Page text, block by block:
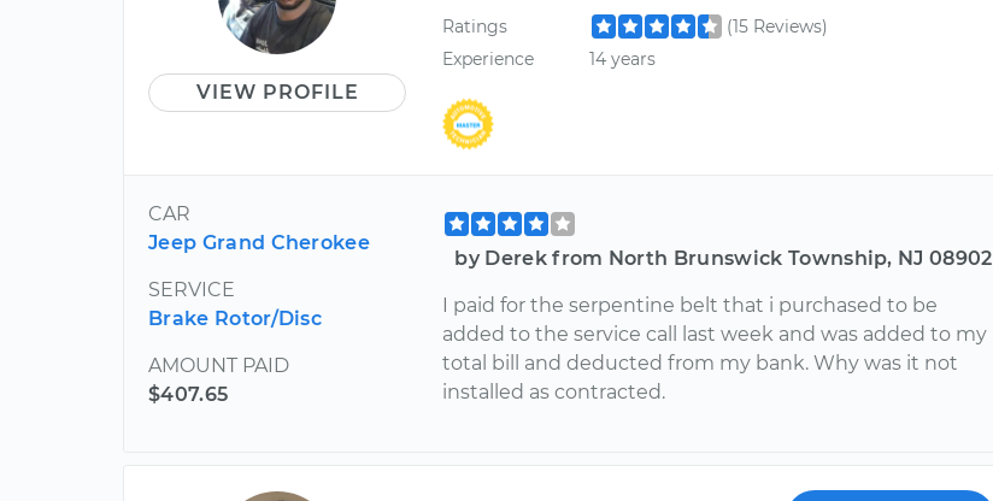
VIEW PROFILE
Ratings
(15 Reviews)
Experience
14 years
CAR
Jeep Grand Cherokee
SERVICE
Brake Rotor/Disc
AMOUNT PAID
$407.65
by Derek from North Brunswick Township, NJ 08902
I paid for the serpentine belt that i purchased to be
added to the service call last week and was added to my
total bill and deducted from my bank. Why was it not
installed as contracted.